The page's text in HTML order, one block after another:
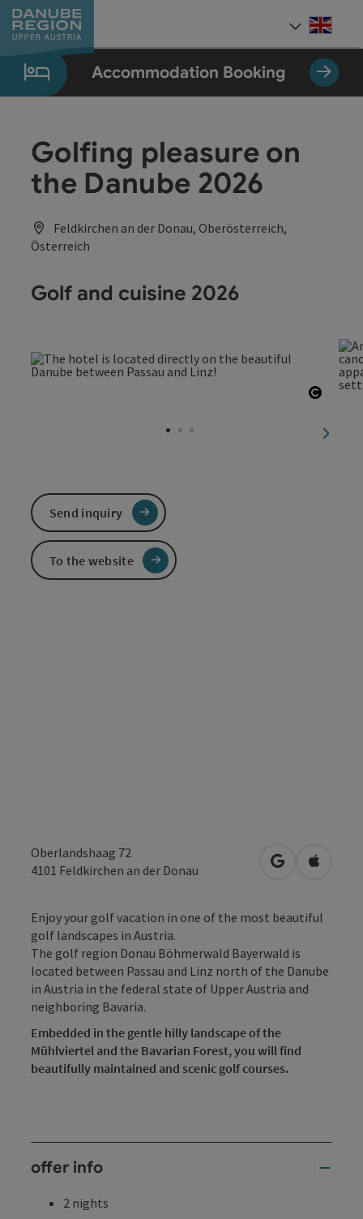
Accesskey
[0]
Accesskey
[1]
Accesskey
[2]
Accesskey
[5]
Accesskey
[7]
Accommodation Booking
Golfing pleasure on
the Danube 2026
Feldkirchen an der Donau, Oberösterreich,
Österreich
Golf and cuisine 2026
next
Oberlandshaag 72
4101 Feldkirchen an der Donau open inOpen in
Enjoy your golf vacation in one of the most beautiful
golf landscapes in Austria.
The golf region Donau Böhmerwald Bayerwald is
located between Passau and Linz north of the Danube
in Austria in the federal state of Upper Austria and
neighboring Bavaria.
Embedded in the gentle hilly landscape of the
Mühlviertel and the Bavarian Forest, you will find
beautifully maintained and scenic golf courses.
offer info
2 nights
Send inquiry
To the website